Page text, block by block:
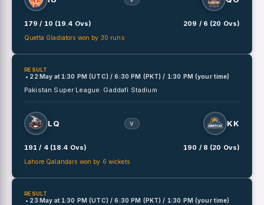
179 / 10 (19.4 Ovs) 209 / 6 (20 Ovs)
Quetta Gladiators won by 30 runs
RESULT
• 22 May at 1:30 PM (UTC) / 6:30 PM (PKT) / 1:30 PM (your time)
Pakistan Super League. Gaddafi Stadium
LQ V KK
191 / 4 (18.4 Ovs) 190 / 8 (20 Ovs)
Lahore Qalandars won by 6 wickets
RESULT
• 23 May at 1:30 PM (UTC) / 6:30 PM (PKT) / 1:30 PM (your time)